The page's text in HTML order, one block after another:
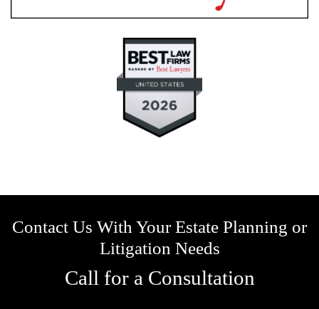
Contact Us With Your Estate Planning or
Litigation Needs
Call for a Consultation